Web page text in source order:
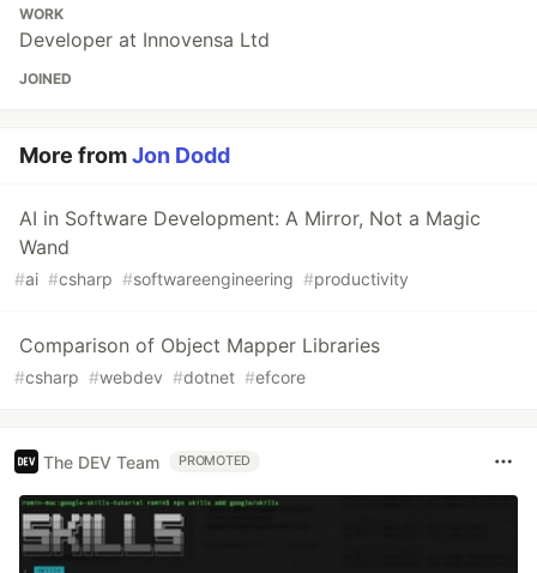
WORK
Developer at Innovensa Ltd
JOINED
More fromJon Dodd
AI in Software Development: A Mirror, Not a Magic
Wand
#ai #csharp #softwareengineering #productivity
Comparison of Object Mapper Libraries
#csharp #webdev #dotnet #efcore
The DEV Team PROMOTED